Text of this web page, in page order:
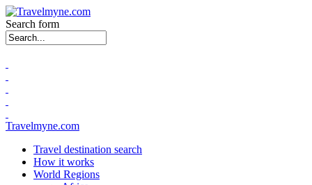
Search form
Travelmyne.com
Travel destination search
How it works
World Regions